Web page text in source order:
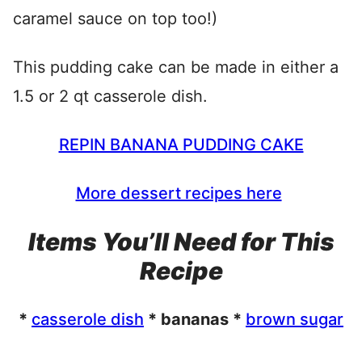
caramel sauce on top too!)
This pudding cake can be made in either a
1.5 or 2 qt casserole dish.
REPIN BANANA PUDDING CAKE
More dessert recipes here
Items You’ll Need for This
Recipe
* casserole dish * bananas * brown sugar